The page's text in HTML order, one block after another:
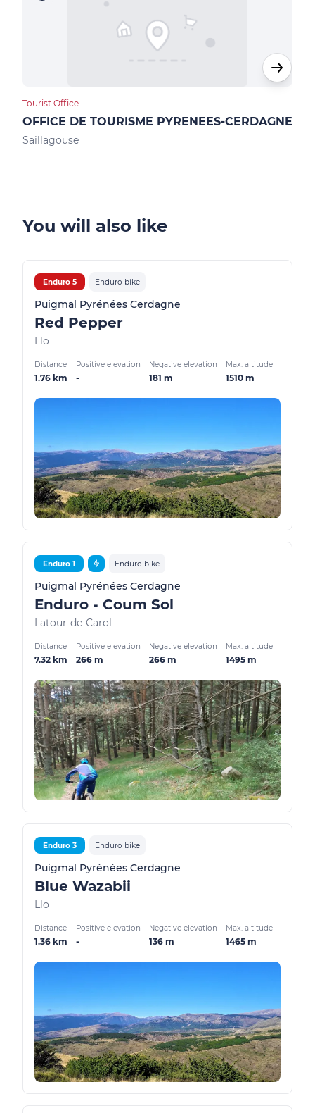
Tourist Office
OFFICE DE TOURISME PYRENEES-CERDAGNE
Saillagouse
You will also like
Enduro 5 Enduro bike
Puigmal Pyrénées Cerdagne
Red Pepper
Llo
Distance
1.76 km
Positive elevation
-
Negative elevation
181 m
Max. altitude
1510 m
Enduro 1 Enduro bike
Puigmal Pyrénées Cerdagne
Enduro - Coum Sol
Latour-de-Carol
Distance
7.32 km
Positive elevation
266 m
Negative elevation
266 m
Max. altitude
1495 m
Enduro 3 Enduro bike
Puigmal Pyrénées Cerdagne
Blue Wazabii
Llo
Distance
1.36 km
Positive elevation
-
Negative elevation
136 m
Max. altitude
1465 m